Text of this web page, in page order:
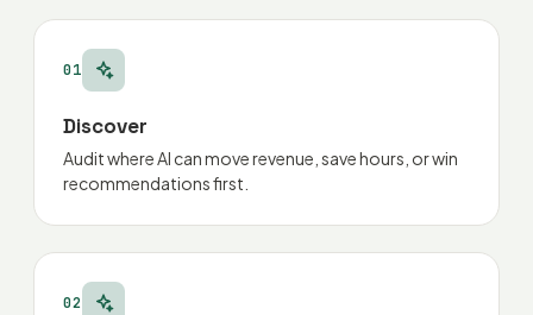
01
Discover
Audit where AI can move revenue, save hours, or win
recommendations first.
02